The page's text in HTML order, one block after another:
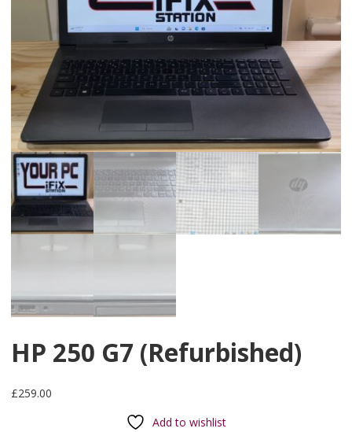
HP 250 G7 (Refurbished)
£259.00
Add to wishlist